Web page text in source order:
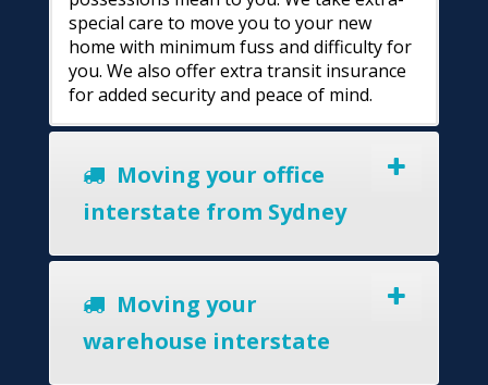
special care to move you to your new
home with minimum fuss and difficulty for
you. We also offer extra transit insurance
for added security and peace of mind.
Moving your office
interstate from Sydney
Moving your
warehouse interstate